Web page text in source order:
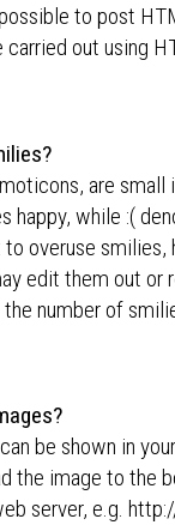
to post
carried out using
are
happy, while :(
overuse smilies,
edit them out or
number of
be shown in
the image to the
server, e.g.